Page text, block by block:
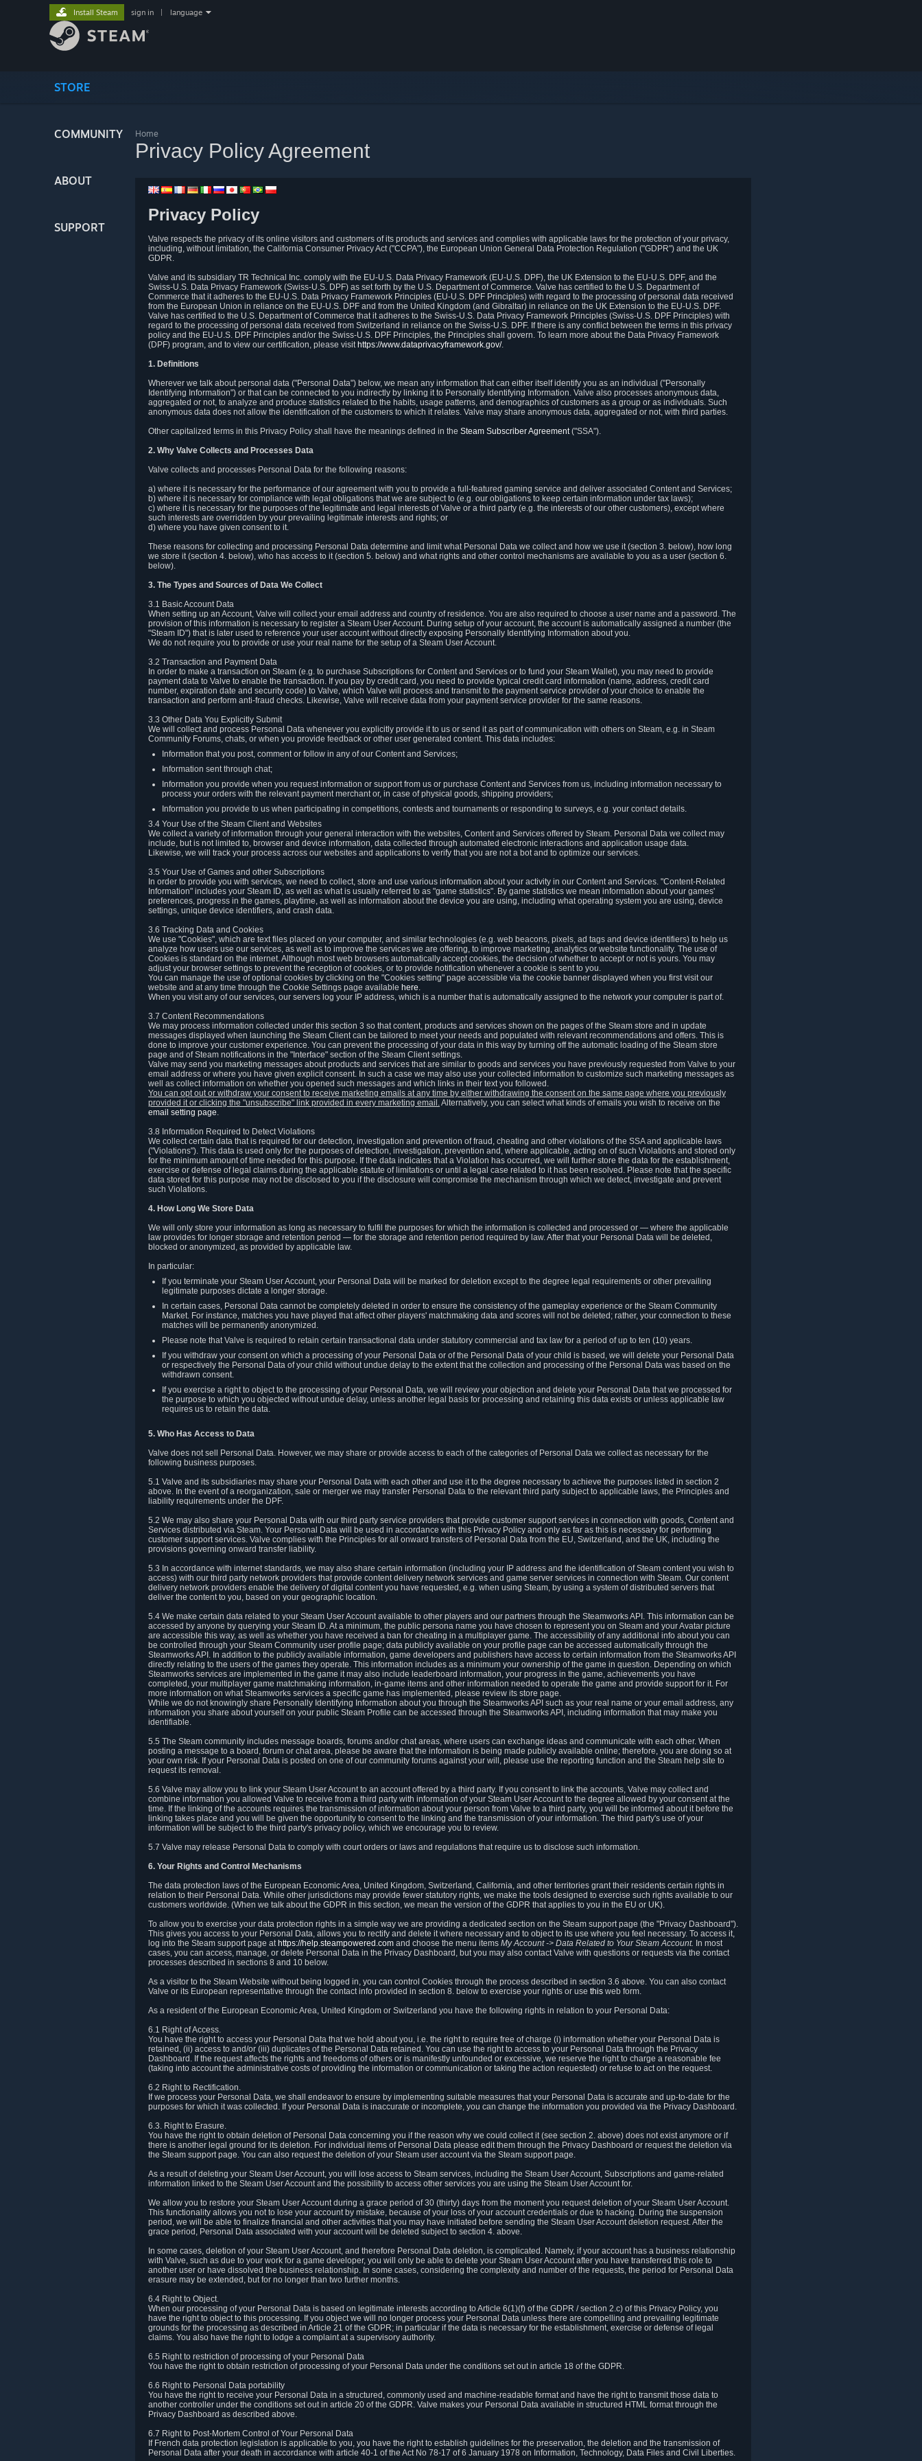
STORE
COMMUNITY
ABOUT
SUPPORT
Install Steam sign in language
Home
Privacy Policy Agreement
Privacy Policy
Valve respects the privacy of its online visitors and customers of its products and services and complies with applicable laws for the protection of your privacy,
including, without limitation, the California Consumer Privacy Act ("CCPA"), the European Union General Data Protection Regulation ("GDPR") and the UK
GDPR.
Valve and its subsidiary TR Technical Inc. comply with the EU-U.S. Data Privacy Framework (EU-U.S. DPF), the UK Extension to the EU-U.S. DPF, and the
Swiss-U.S. Data Privacy Framework (Swiss-U.S. DPF) as set forth by the U.S. Department of Commerce. Valve has certified to the U.S. Department of
Commerce that it adheres to the EU-U.S. Data Privacy Framework Principles (EU-U.S. DPF Principles) with regard to the processing of personal data received
from the European Union in reliance on the EU-U.S. DPF and from the United Kingdom (and Gibraltar) in reliance on the UK Extension to the EU-U.S. DPF.
Valve has certified to the U.S. Department of Commerce that it adheres to the Swiss-U.S. Data Privacy Framework Principles (Swiss-U.S. DPF Principles) with
regard to the processing of personal data received from Switzerland in reliance on the Swiss-U.S. DPF. If there is any conflict between the terms in this privacy
policy and the EU-U.S. DPF Principles and/or the Swiss-U.S. DPF Principles, the Principles shall govern. To learn more about the Data Privacy Framework
(DPF) program, and to view our certification, please visit https://www.dataprivacyframework.gov/.
1. Definitions
Wherever we talk about personal data ("Personal Data") below, we mean any information that can either itself identify you as an individual ("Personally
Identifying Information") or that can be connected to you indirectly by linking it to Personally Identifying Information. Valve also processes anonymous data,
aggregated or not, to analyze and produce statistics related to the habits, usage patterns, and demographics of customers as a group or as individuals. Such
anonymous data does not allow the identification of the customers to which it relates. Valve may share anonymous data, aggregated or not, with third parties.
Other capitalized terms in this Privacy Policy shall have the meanings defined in the Steam Subscriber Agreement("SSA").
2. Why Valve Collects and Processes Data
Valve collects and processes Personal Data for the following reasons:
a) where it is necessary for the performance of our agreement with you to provide a full-featured gaming service and deliver associated Content and Services;
b) where it is necessary for compliance with legal obligations that we are subject to (e.g. our obligations to keep certain information under tax laws);
c) where it is necessary for the purposes of the legitimate and legal interests of Valve or a third party (e.g. the interests of our other customers), except where
such interests are overridden by your prevailing legitimate interests and rights; or
d) where you have given consent to it.
These reasons for collecting and processing Personal Data determine and limit what Personal Data we collect and how we use it (section 3. below), how long
we store it (section 4. below), who has access to it (section 5. below) and what rights and other control mechanisms are available to you as a user (section 6.
below).
3. The Types and Sources of Data We Collect
3.1 Basic Account Data
When setting up an Account, Valve will collect your email address and country of residence. You are also required to choose a user name and a password. The
provision of this information is necessary to register a Steam User Account. During setup of your account, the account is automatically assigned a number (the
"Steam ID") that is later used to reference your user account without directly exposing Personally Identifying Information about you.
We do not require you to provide or use your real name for the setup of a Steam User Account.
3.2 Transaction and Payment Data
In order to make a transaction on Steam (e.g. to purchase Subscriptions for Content and Services or to fund your Steam Wallet), you may need to provide
payment data to Valve to enable the transaction. If you pay by credit card, you need to provide typical credit card information (name, address, credit card
number, expiration date and security code) to Valve, which Valve will process and transmit to the payment service provider of your choice to enable the
transaction and perform anti-fraud checks. Likewise, Valve will receive data from your payment service provider for the same reasons.
3.3 Other Data You Explicitly Submit
We will collect and process Personal Data whenever you explicitly provide it to us or send it as part of communication with others on Steam, e.g. in Steam
Community Forums, chats, or when you provide feedback or other user generated content. This data includes:
Information that you post, comment or follow in any of our Content and Services;
Information sent through chat;
Information you provide when you request information or support from us or purchase Content and Services from us, including information necessary to
process your orders with the relevant payment merchant or, in case of physical goods, shipping providers;
Information you provide to us when participating in competitions, contests and tournaments or responding to surveys, e.g. your contact details.
3.4 Your Use of the Steam Client and Websites
We collect a variety of information through your general interaction with the websites, Content and Services offered by Steam. Personal Data we collect may
include, but is not limited to, browser and device information, data collected through automated electronic interactions and application usage data.
Likewise, we will track your process across our websites and applications to verify that you are not a bot and to optimize our services.
3.5 Your Use of Games and other Subscriptions
In order to provide you with services, we need to collect, store and use various information about your activity in our Content and Services. "Content-Related
Information" includes your Steam ID, as well as what is usually referred to as "game statistics". By game statistics we mean information about your games'
preferences, progress in the games, playtime, as well as information about the device you are using, including what operating system you are using, device
settings, unique device identifiers, and crash data.
3.6 Tracking Data and Cookies
We use "Cookies", which are text files placed on your computer, and similar technologies (e.g. web beacons, pixels, ad tags and device identifiers) to help us
analyze how users use our services, as well as to improve the services we are offering, to improve marketing, analytics or website functionality. The use of
Cookies is standard on the internet. Although most web browsers automatically accept cookies, the decision of whether to accept or not is yours. You may
adjust your browser settings to prevent the reception of cookies, or to provide notification whenever a cookie is sent to you.
You can manage the use of optional cookies by clicking on the "Cookies setting" page accessible via the cookie banner displayed when you first visit our
website and at any time through the Cookie Settings page available here.
When you visit any of our services, our servers log your IP address, which is a number that is automatically assigned to the network your computer is part of.
3.7 Content Recommendations
We may process information collected under this section 3 so that content, products and services shown on the pages of the Steam store and in update
messages displayed when launching the Steam Client can be tailored to meet your needs and populated with relevant recommendations and offers. This is
done to improve your customer experience. You can prevent the processing of your data in this way by turning off the automatic loading of the Steam store
page and of Steam notifications in the "Interface" section of the Steam Client settings.
Valve may send you marketing messages about products and services that are similar to goods and services you have previously requested from Valve to your
email address or where you have given explicit consent. In such a case we may also use your collected information to customize such marketing messages as
well as collect information on whether you opened such messages and which links in their text you followed.
You can opt out or withdraw your consent to receive marketing emails at any time by either withdrawing the consent on the same page where you previously
provided it or clicking the "unsubscribe" link provided in every marketing email.Alternatively, you can select what kinds of emails you wish to receive on the
email setting page.
3.8 Information Required to Detect Violations
We collect certain data that is required for our detection, investigation and prevention of fraud, cheating and other violations of the SSA and applicable laws
("Violations"). This data is used only for the purposes of detection, investigation, prevention and, where applicable, acting on of such Violations and stored only
for the minimum amount of time needed for this purpose. If the data indicates that a Violation has occurred, we will further store the data for the establishment,
exercise or defense of legal claims during the applicable statute of limitations or until a legal case related to it has been resolved. Please note that the specific
data stored for this purpose may not be disclosed to you if the disclosure will compromise the mechanism through which we detect, investigate and prevent
such Violations.
4. How Long We Store Data
We will only store your information as long as necessary to fulfil the purposes for which the information is collected and processed or — where the applicable
law provides for longer storage and retention period — for the storage and retention period required by law. After that your Personal Data will be deleted,
blocked or anonymized, as provided by applicable law.
In particular:
If you terminate your Steam User Account, your Personal Data will be marked for deletion except to the degree legal requirements or other prevailing
legitimate purposes dictate a longer storage.
In certain cases, Personal Data cannot be completely deleted in order to ensure the consistency of the gameplay experience or the Steam Community
Market. For instance, matches you have played that affect other players' matchmaking data and scores will not be deleted; rather, your connection to these
matches will be permanently anonymized.
Please note that Valve is required to retain certain transactional data under statutory commercial and tax law for a period of up to ten (10) years.
If you withdraw your consent on which a processing of your Personal Data or of the Personal Data of your child is based, we will delete your Personal Data
or respectively the Personal Data of your child without undue delay to the extent that the collection and processing of the Personal Data was based on the
withdrawn consent.
If you exercise a right to object to the processing of your Personal Data, we will review your objection and delete your Personal Data that we processed for
the purpose to which you objected without undue delay, unless another legal basis for processing and retaining this data exists or unless applicable law
requires us to retain the data.
5. Who Has Access to Data
Valve does not sell Personal Data. However, we may share or provide access to each of the categories of Personal Data we collect as necessary for the
following business purposes.
5.1 Valve and its subsidiaries may share your Personal Data with each other and use it to the degree necessary to achieve the purposes listed in section 2
above. In the event of a reorganization, sale or merger we may transfer Personal Data to the relevant third party subject to applicable laws, the Principles and
liability requirements under the DPF.
5.2 We may also share your Personal Data with our third party service providers that provide customer support services in connection with goods, Content and
Services distributed via Steam. Your Personal Data will be used in accordance with this Privacy Policy and only as far as this is necessary for performing
customer support services. Valve complies with the Principles for all onward transfers of Personal Data from the EU, Switzerland, and the UK, including the
provisions governing onward transfer liability.
5.3 In accordance with internet standards, we may also share certain information (including your IP address and the identification of Steam content you wish to
access) with our third party network providers that provide content delivery network services and game server services in connection with Steam. Our content
delivery network providers enable the delivery of digital content you have requested, e.g. when using Steam, by using a system of distributed servers that
deliver the content to you, based on your geographic location.
5.4 We make certain data related to your Steam User Account available to other players and our partners through the Steamworks API. This information can be
accessed by anyone by querying your Steam ID. At a minimum, the public persona name you have chosen to represent you on Steam and your Avatar picture
are accessible this way, as well as whether you have received a ban for cheating in a multiplayer game. The accessibility of any additional info about you can
be controlled through your Steam Community user profile page; data publicly available on your profile page can be accessed automatically through the
Steamworks API. In addition to the publicly available information, game developers and publishers have access to certain information from the Steamworks API
directly relating to the users of the games they operate. This information includes as a minimum your ownership of the game in question. Depending on which
Steamworks services are implemented in the game it may also include leaderboard information, your progress in the game, achievements you have
completed, your multiplayer game matchmaking information, in-game items and other information needed to operate the game and provide support for it. For
more information on what Steamworks services a specific game has implemented, please review its store page.
While we do not knowingly share Personally Identifying Information about you through the Steamworks API such as your real name or your email address, any
information you share about yourself on your public Steam Profile can be accessed through the Steamworks API, including information that may make you
identifiable.
5.5 The Steam community includes message boards, forums and/or chat areas, where users can exchange ideas and communicate with each other. When
posting a message to a board, forum or chat area, please be aware that the information is being made publicly available online; therefore, you are doing so at
your own risk. If your Personal Data is posted on one of our community forums against your will, please use the reporting function and the Steam help site to
request its removal.
5.6 Valve may allow you to link your Steam User Account to an account offered by a third party. If you consent to link the accounts, Valve may collect and
combine information you allowed Valve to receive from a third party with information of your Steam User Account to the degree allowed by your consent at the
time. If the linking of the accounts requires the transmission of information about your person from Valve to a third party, you will be informed about it before the
linking takes place and you will be given the opportunity to consent to the linking and the transmission of your information. The third party's use of your
information will be subject to the third party's privacy policy, which we encourage you to review.
5.7 Valve may release Personal Data to comply with court orders or laws and regulations that require us to disclose such information.
6. Your Rights and Control Mechanisms
The data protection laws of the European Economic Area, United Kingdom, Switzerland, California, and other territories grant their residents certain rights in
relation to their Personal Data. While other jurisdictions may provide fewer statutory rights, we make the tools designed to exercise such rights available to our
customers worldwide. (When we talk about the GDPR in this section, we mean the version of the GDPR that applies to you in the EU or UK).
To allow you to exercise your data protection rights in a simple way we are providing a dedicated section on the Steam support page (the "Privacy Dashboard").
This gives you access to your Personal Data, allows you to rectify and delete it where necessary and to object to its use where you feel necessary. To access it,
log into the Steam support page at https://help.steampowered.com and choose the menu items My Account -> Data Related to Your Steam Account. In most
cases, you can access, manage, or delete Personal Data in the Privacy Dashboard, but you may also contact Valve with questions or requests via the contact
processes described in sections 8 and 10 below.
As a visitor to the Steam Website without being logged in, you can control Cookies through the process described in section 3.6 above. You can also contact
Valve or its European representative through the contact info provided in section 8. below to exercise your rights or use this web form.
As a resident of the European Economic Area, United Kingdom or Switzerland you have the following rights in relation to your Personal Data:
6.1 Right of Access.
You have the right to access your Personal Data that we hold about you, i.e. the right to require free of charge (i) information whether your Personal Data is
retained, (ii) access to and/or (iii) duplicates of the Personal Data retained. You can use the right to access to your Personal Data through the Privacy
Dashboard. If the request affects the rights and freedoms of others or is manifestly unfounded or excessive, we reserve the right to charge a reasonable fee
(taking into account the administrative costs of providing the information or communication or taking the action requested) or refuse to act on the request.
6.2 Right to Rectification.
If we process your Personal Data, we shall endeavor to ensure by implementing suitable measures that your Personal Data is accurate and up-to-date for the
purposes for which it was collected. If your Personal Data is inaccurate or incomplete, you can change the information you provided via the Privacy Dashboard.
6.3. Right to Erasure.
You have the right to obtain deletion of Personal Data concerning you if the reason why we could collect it (see section 2. above) does not exist anymore or if
there is another legal ground for its deletion. For individual items of Personal Data please edit them through the Privacy Dashboard or request the deletion via
the Steam support page. You can also request the deletion of your Steam user account via the Steam support page.
As a result of deleting your Steam User Account, you will lose access to Steam services, including the Steam User Account, Subscriptions and game-related
information linked to the Steam User Account and the possibility to access other services you are using the Steam User Account for.
We allow you to restore your Steam User Account during a grace period of 30 (thirty) days from the moment you request deletion of your Steam User Account.
This functionality allows you not to lose your account by mistake, because of your loss of your account credentials or due to hacking. During the suspension
period, we will be able to finalize financial and other activities that you may have initiated before sending the Steam User Account deletion request. After the
grace period, Personal Data associated with your account will be deleted subject to section 4. above.
In some cases, deletion of your Steam User Account, and therefore Personal Data deletion, is complicated. Namely, if your account has a business relationship
with Valve, such as due to your work for a game developer, you will only be able to delete your Steam User Account after you have transferred this role to
another user or have dissolved the business relationship. In some cases, considering the complexity and number of the requests, the period for Personal Data
erasure may be extended, but for no longer than two further months.
6.4 Right to Object.
When our processing of your Personal Data is based on legitimate interests according to Article 6(1)(f) of the GDPR / section 2.c) of this Privacy Policy, you
have the right to object to this processing. If you object we will no longer process your Personal Data unless there are compelling and prevailing legitimate
grounds for the processing as described in Article 21 of the GDPR; in particular if the data is necessary for the establishment, exercise or defense of legal
claims. You also have the right to lodge a complaint at a supervisory authority.
6.5 Right to restriction of processing of your Personal Data
You have the right to obtain restriction of processing of your Personal Data under the conditions set out in article 18 of the GDPR.
6.6 Right to Personal Data portability
You have the right to receive your Personal Data in a structured, commonly used and machine-readable format and have the right to transmit those data to
another controller under the conditions set out in article 20 of the GDPR. Valve makes your Personal Data available in structured HTML format through the
Privacy Dashboard as described above.
6.7 Right to Post-Mortem Control of Your Personal Data
If French data protection legislation is applicable to you, you have the right to establish guidelines for the preservation, the deletion and the transmission of
Personal Data after your death in accordance with article 40-1 of the Act No 78-17 of 6 January 1978 on Information, Technology, Data Files and Civil Liberties.